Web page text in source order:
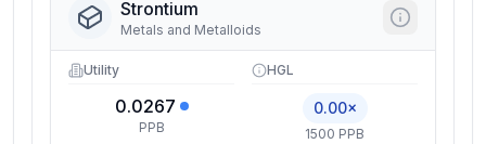
Strontium
Metals and Metalloids
Utility
0.0267
PPB
HGL
0.00×
1500 PPB